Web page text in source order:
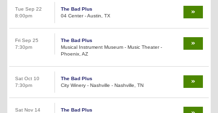
Tue Sep 22
8:00pm
The Bad Plus
04 Center - Austin, TX
Fri Sep 25
7:30pm
The Bad Plus
Musical Instrument Museum - Music Theater -
Phoenix, AZ
Sat Oct 10
7:30pm
The Bad Plus
City Winery - Nashville - Nashville, TN
Sat Nov 14
The Bad Plus